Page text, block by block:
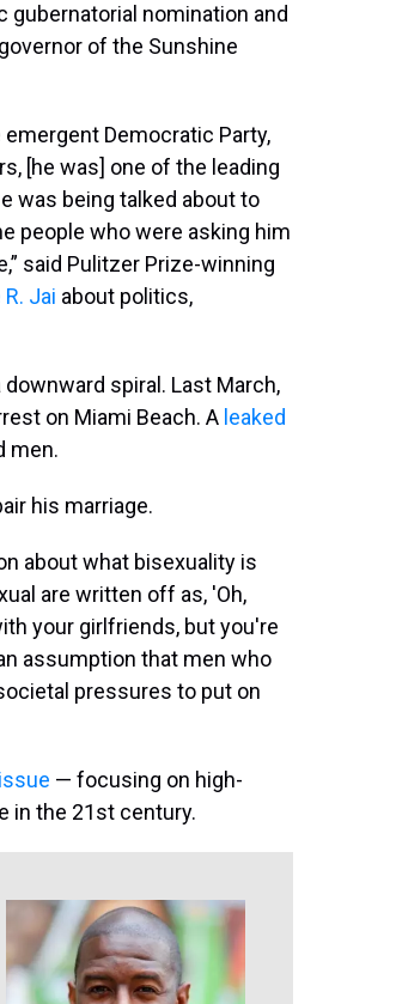
gubernatorial nomination and
of the Sunshine
Democratic Party,
[he was] one of the leading
was being talked about to
people who were asking him
said Pulitzer Prize-winning
Jai about politics,
spiral. Last March,
on Miami Beach. A leaked
men.
his marriage.
about what bisexuality is
are written off as, 'Oh,
your girlfriends, but you're
assumption that men who
pressures to put on
— focusing on high-
in the 21st century.